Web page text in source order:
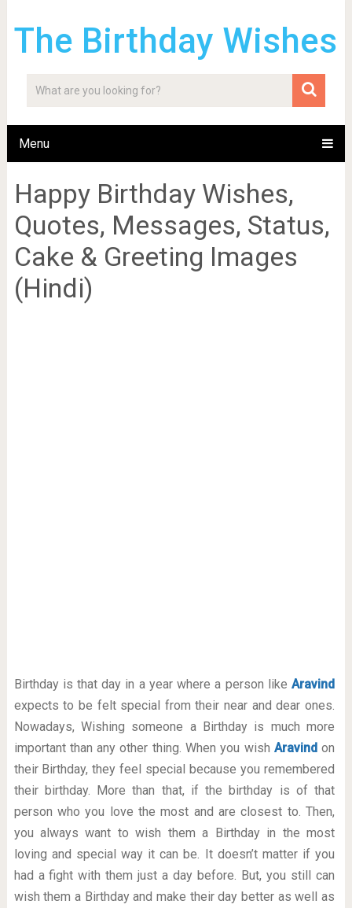
The Birthday Wishes
Menu
Happy Birthday Wishes,
Quotes, Messages, Status,
Cake & Greeting Images
(Hindi)
Birthday is that day in a year where a person likeAravind
expects to be felt special from their near and dear ones.
Nowadays, Wishing someone a Birthday is much more
important than any other thing. When you wish Aravindon
their Birthday, they feel special because you remembered
their birthday. More than that, if the birthday is of that
person who you love the most and are closest to. Then,
you always want to wish them a Birthday in the most
loving and special way it can be. It doesn’t matter if you
had a fight with them just a day before. But, you still can
wish them a Birthday and make their day better as well as